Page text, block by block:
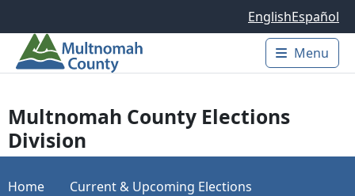
EnglishEspañol
Main
Menu
Multnomah County Elections
Division
Home Current & Upcoming Elections